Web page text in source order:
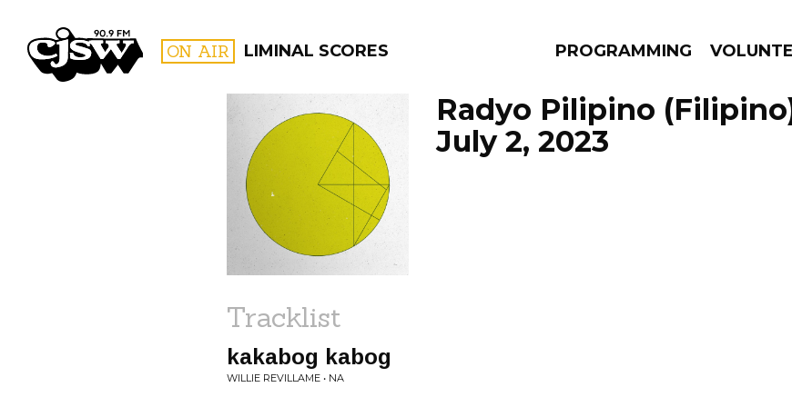
CJSW ON AIR LIMINAL SCORES PROGRAMMING
FILTER BY:
PROGRAMS
Radyo Pilipino
July 2, 2023
Tracklist
kakabog kabog
WILLIE REVILLAME • NA